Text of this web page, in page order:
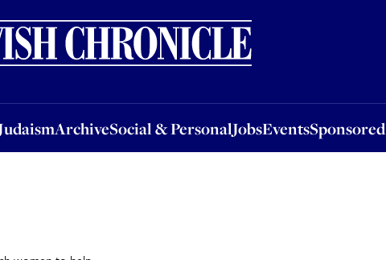
ArchiveSocial & PersonalJobsEventsSponsored
ArchiveSocial & PersonalJobsEventsSponsored